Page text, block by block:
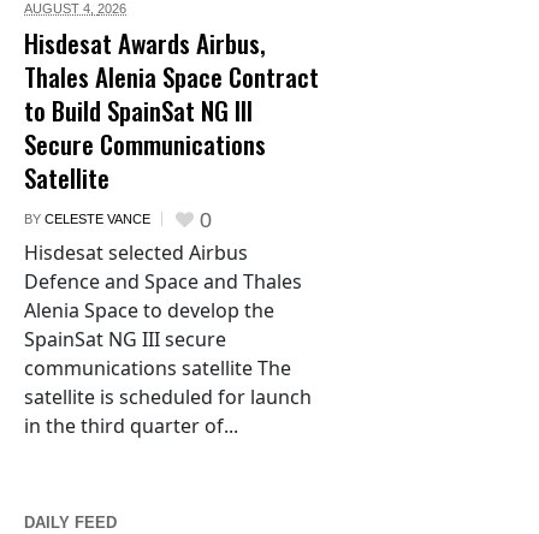
AUGUST 4, 2026
Hisdesat Awards Airbus,
Thales Alenia Space Contract
to Build SpainSat NG III
Secure Communications
Satellite
BY CELESTE VANCE 0
Hisdesat selected Airbus
Defence and Space and Thales
Alenia Space to develop the
SpainSat NG III secure
communications satellite The
satellite is scheduled for launch
in the third quarter of...
DAILY FEED